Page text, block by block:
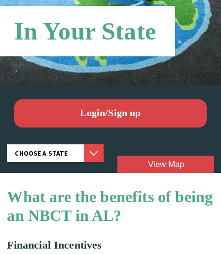
In Your State
Login/Sign up
View Map
Candidates:
NBCTS:
What are the benefits of being
an NBCT in AL?
Financial Incentives